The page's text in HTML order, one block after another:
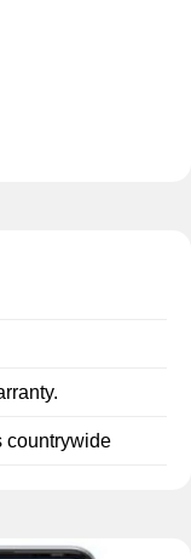
countrywide